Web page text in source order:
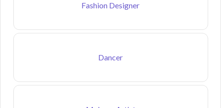
Fashion Designer
Dancer